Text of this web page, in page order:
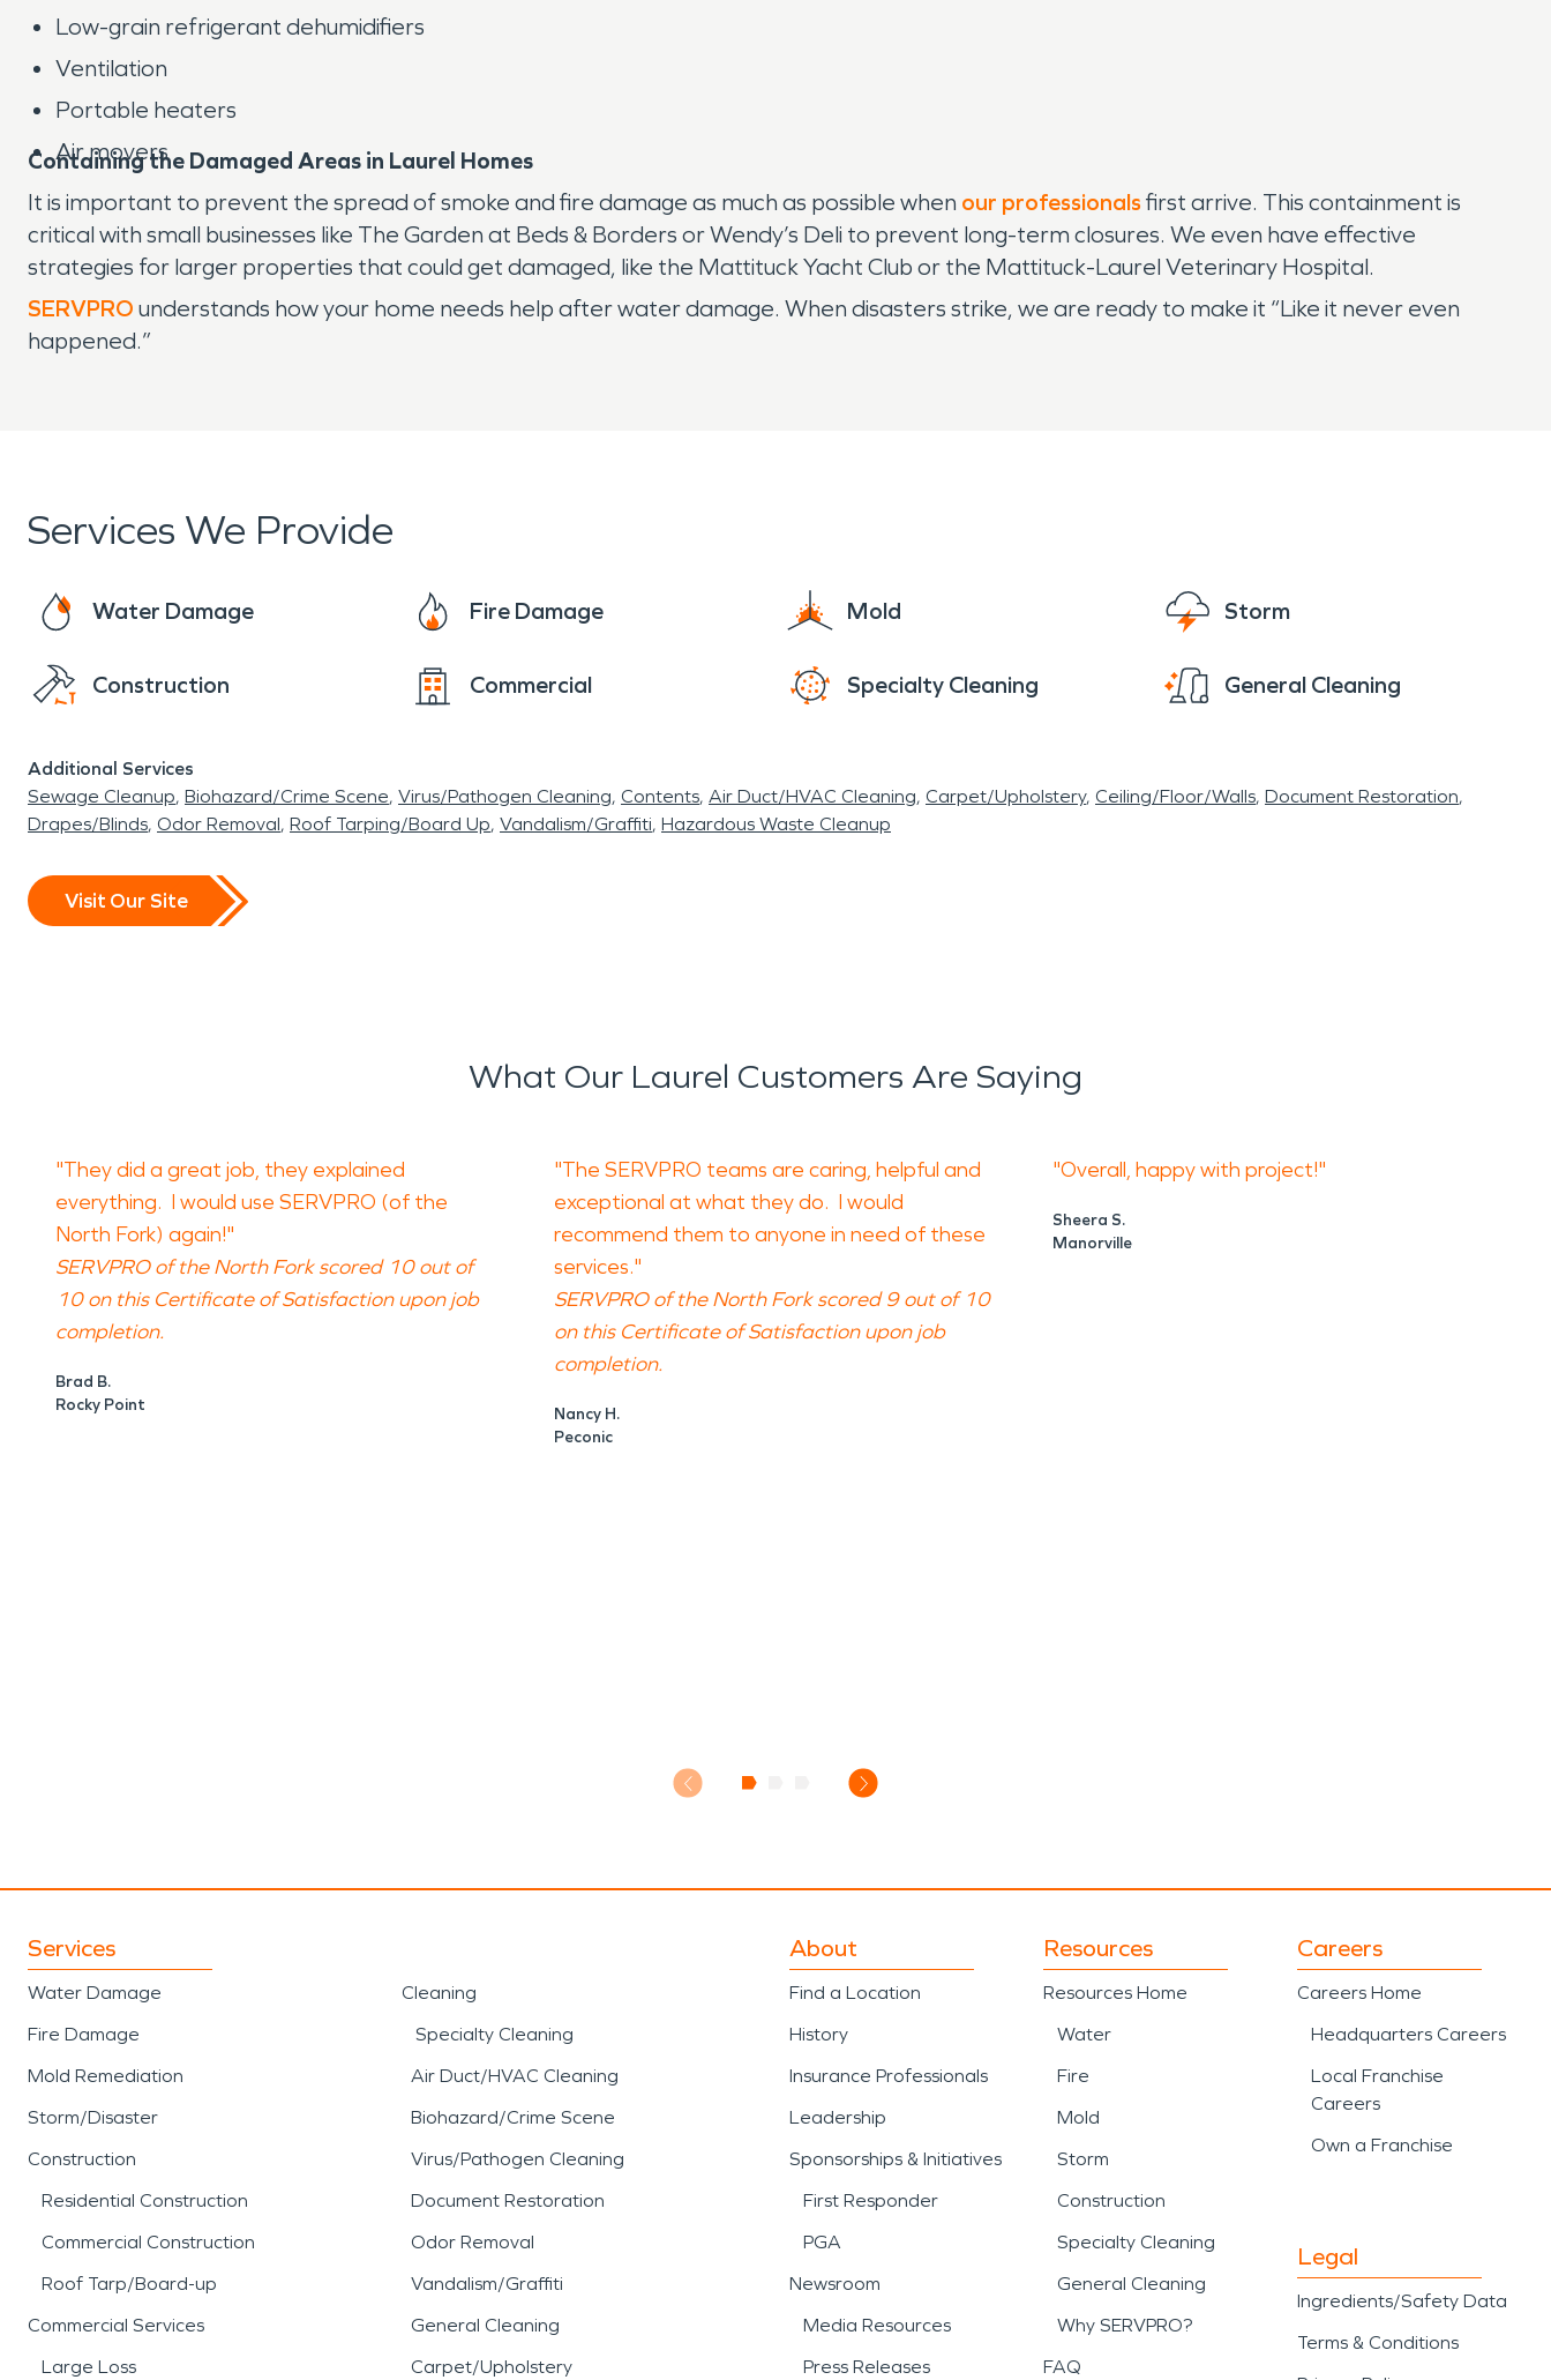
Low-grain refrigerant dehumidifiers
Ventilation
Portable heaters
Air movers
Containing the Damaged Areas in Laurel Homes
It is important to prevent the spread of smoke and fire damage as much as possible when our professionals first arrive. This containment is
critical with small businesses like The Garden at Beds & Borders or Wendy’s Deli to prevent long-term closures. We even have effective
strategies for larger properties that could get damaged, like the Mattituck Yacht Club or the Mattituck-Laurel Veterinary Hospital.
SERVPRO understands how your home needs help after water damage. When disasters strike, we are ready to make it “Like it never even
happened.”
Services We Provide
Water Damage Fire Damage Mold Storm
Construction Commercial Specialty Cleaning General Cleaning
Additional Services
Sewage Cleanup Biohazard/Crime Scene Virus/Pathogen Cleaning Contents Air Duct/HVAC Cleaning Carpet/Upholstery Ceiling/Floor/Walls Document Restoration
Drapes/Blinds Odor Removal Roof Tarping/Board Up Vandalism/Graffiti Hazardous Waste Cleanup
Visit Our Site
What Our Laurel Customers Are Saying
"They did a great job, they explained
everything. I would use SERVPRO (of the
North Fork) again!"
SERVPRO of the North Fork scored 10 out of
10 on this Certificate of Satisfaction upon job
completion.
Brad B.
Rocky Point
"The SERVPRO teams are caring, helpful and
exceptional at what they do. I would
recommend them to anyone in need of these
services."
SERVPRO of the North Fork scored 9 out of 10
on this Certificate of Satisfaction upon job
completion.
Nancy H.
Peconic
"Overall, happy with project!"
Sheera S.
Manorville
Services
Water Damage
Fire Damage
Mold Remediation
Storm/Disaster
Construction
Residential Construction
Commercial Construction
Roof Tarp/Board-up
Commercial Services
Large Loss
Cleaning
Specialty Cleaning
Air Duct/HVAC Cleaning
Biohazard/Crime Scene
Virus/Pathogen Cleaning
Document Restoration
Odor Removal
Vandalism/Graffiti
General Cleaning
Carpet/Upholstery
About
Find a Location
History
Insurance Professionals
Leadership
Sponsorships & Initiatives
First Responder
PGA
Newsroom
Media Resources
Press Releases
Resources
Resources Home
Water
Fire
Mold
Storm
Construction
Specialty Cleaning
General Cleaning
Why SERVPRO?
FAQ
Careers
Careers Home
Headquarters Careers
Local Franchise
Careers
Own a Franchise
Legal
Ingredients/Safety Data
Terms & Conditions